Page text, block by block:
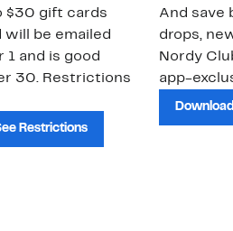
$30 gift cards
will be emailed
1 and is good
30. Restrictions
Restrictions
And save
drops,
Nordy
app-